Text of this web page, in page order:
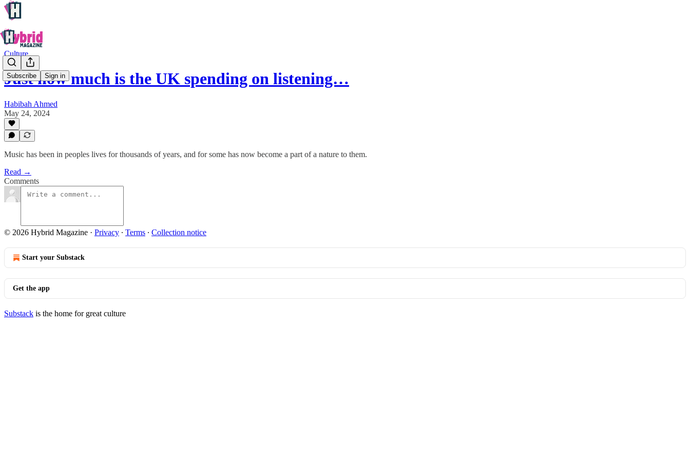
Subscribe Sign in
Culture
Just how much is the UK spending on listening…
Habibah Ahmed
May 24, 2024
Music has been in peoples lives for thousands of years, and for some has now become a part of a nature to them.
Read →
Comments
© 2026 Hybrid Magazine · Privacy ∙ Terms ∙ Collection notice
Start your Substack
Get the app
Substack is the home for great culture